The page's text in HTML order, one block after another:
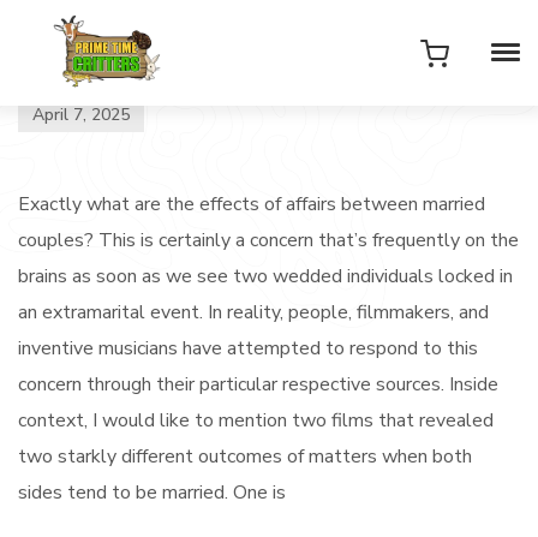
April 7, 2025
Exactly what are the effects of affairs between married
couples? This is certainly a concern that’s frequently on the
brains as soon as we see two wedded individuals locked in
an extramarital event. In reality, people, filmmakers, and
inventive musicians have attempted to respond to this
concern through their particular respective sources. Inside
context, I would like to mention two films that revealed
two starkly different outcomes of matters when both
sides tend to be married. One is